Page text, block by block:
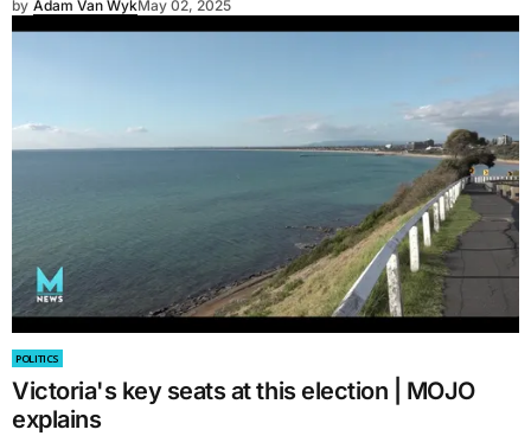
by Adam Van WykMay 02, 2025
POLITICS
Victoria's key seats at this election | MOJO
explains